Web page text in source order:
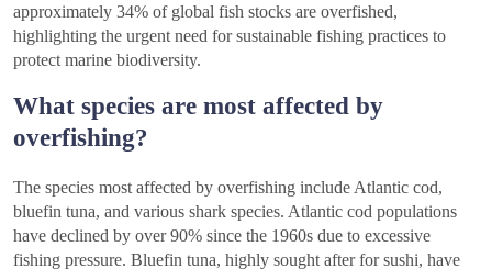
approximately 34% of global fish stocks are overfished,
highlighting the urgent need for sustainable fishing practices to
protect marine biodiversity.
What species are most affected by
overfishing?
The species most affected by overfishing include Atlantic cod,
bluefin tuna, and various shark species. Atlantic cod populations
have declined by over 90% since the 1960s due to excessive
fishing pressure. Bluefin tuna, highly sought after for sushi, have